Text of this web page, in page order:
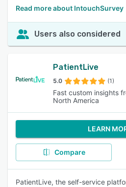
Read more about IntouchSurvey
Users also considered
PatientLive
5.0 (1)
Fast custom insights
North America
LEARN
Compare
PatientLive, the self-service